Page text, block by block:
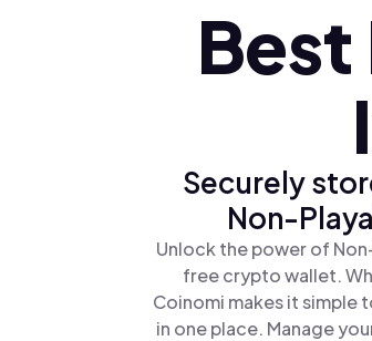
Securely
Non-
Unlock the power of
free crypto wallet.
Coinomi makes it simple
in one place. Manage